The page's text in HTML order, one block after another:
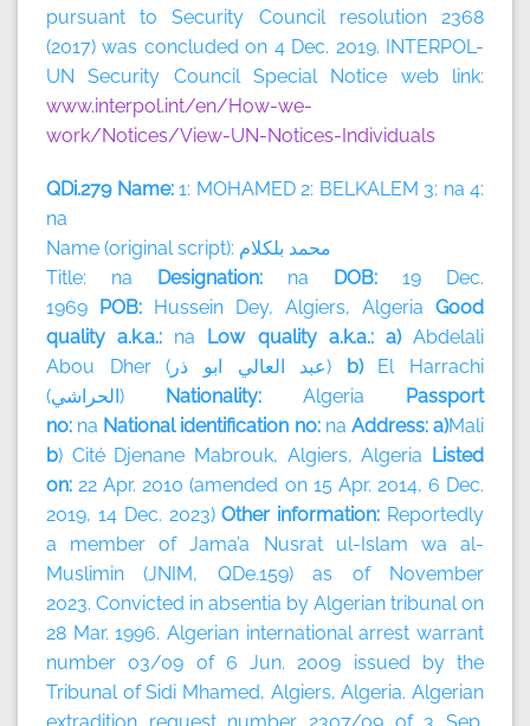
pursuant to Security Council resolution 2368
(2017) was concluded on 4 Dec. 2019. INTERPOL-
UN Security Council Special Notice web link:
www.interpol.int/en/How-we-
work/Notices/View-UN-Notices-Individuals
QDi.279 Name: 1: MOHAMED 2: BELKALEM 3: na 4:
na
Name (original script):
محمد بلكلام
Title: na Designation: na DOB: 19 Dec.
1969 POB: Hussein Dey, Algiers, Algeria Good
quality a.k.a.: na Low quality a.k.a.: a)Abdelali
Abou Dher (
عبد العالي ابو ذر ) b) El Harrachi
(الحراشي ) Nationality: Algeria Passport
no: na National identification no: na Address: a)Mali
b) Cité Djenane Mabrouk, Algiers, Algeria
Listed
on:22 Apr. 2010 (amended on 15 Apr. 2014, 6 Dec.
2019, 14 Dec. 2023)Other information: Reportedly
a member of Jama’a Nusrat ul-Islam wa al-
Muslimin (JNIM, QDe.159) as of November
2023. Convicted in absentia by Algerian tribunal on
28 Mar. 1996. Algerian international arrest warrant
number 03/09 of 6 Jun. 2009 issued by the
Tribunal of Sidi Mhamed, Algiers, Algeria. Algerian